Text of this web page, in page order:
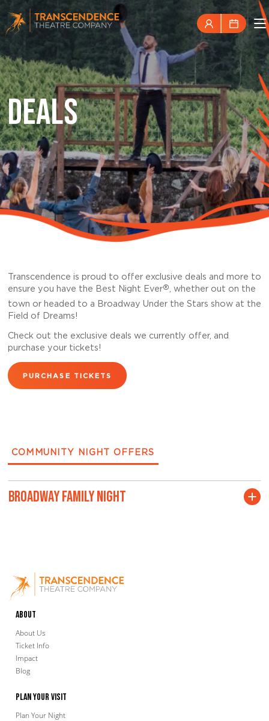
DEALS
Transcendence is proud to offer exclusive deals and more to
ensure you have the Best Night Ever®, whether out on the
town or headed to a Broadway Under the Stars show at the
Field of Dreams!
Check out the exclusive deals we currently offer, and
purchase your tickets!
PURCHASE TICKETS
COMMUNITY NIGHT OFFERS
BROADWAY FAMILY NIGHT
About
About Us
Ticket Info
Impact
Blog
Plan Your Visit
Plan Your Night